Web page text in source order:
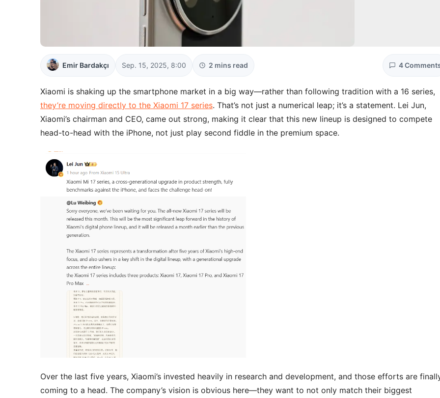
Emir Bardakçı Sep. 15, 2025, 8:00 2 mins read 4
Xiaomi is shaking up the smartphone market in a big way—rather than following tradition with a 16 series,
they’re moving directly to the Xiaomi 17 series. That’s not just a numerical leap; it’s a statement. Lei Jun,
Xiaomi’s chairman and CEO, came out strong, making it clear that this new lineup is designed to compete
head-to-head with the iPhone, not just play second fiddle in the premium space.
Over the last five years, Xiaomi’s invested heavily in research and development, and those efforts are
coming to a head. The company’s vision is obvious here—they want to not only match their biggest